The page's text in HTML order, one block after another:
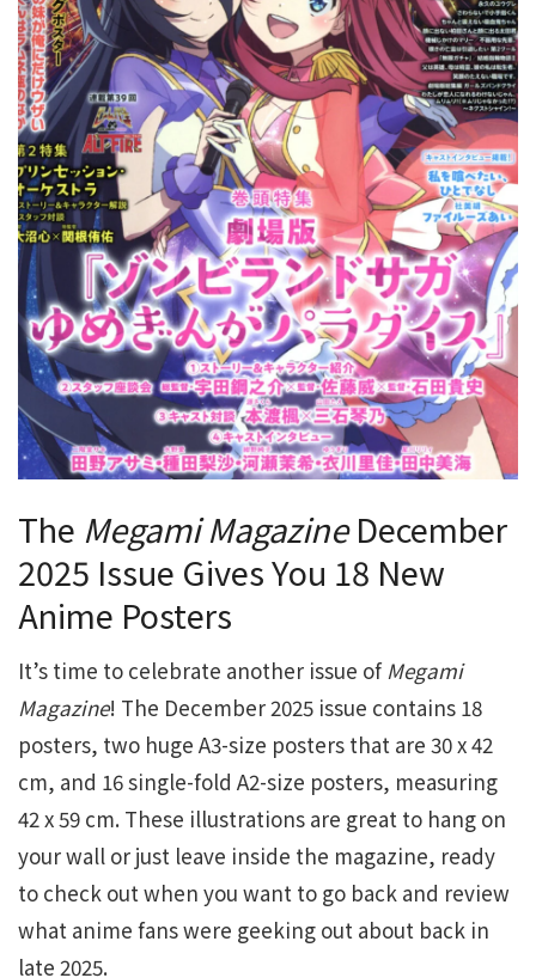
The Megami MagazineDecember
2025 Issue Gives You 18 New
Anime Posters
It’s time to celebrate another issue ofMegami
Magazine! The December 2025 issue contains 18
posters, two huge A3-size posters that are 30 x 42
cm, and 16 single-fold A2-size posters, measuring
42 x 59 cm. These illustrations are great to hang on
your wall or just leave inside the magazine, ready
to check out when you want to go back and review
what anime fans were geeking out about back in
late 2025.